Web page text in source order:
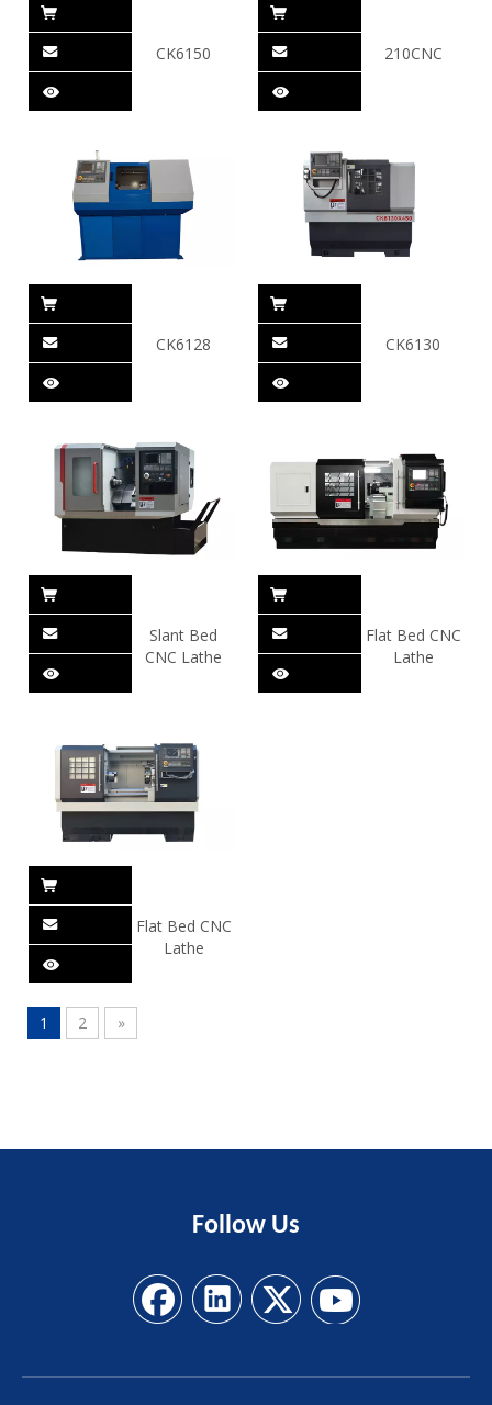
CK6150 210CNC
CK6128 CK6130
Slant Bed
CNC Lathe
Flat Bed CNC
Lathe
Flat Bed CNC
Lathe
1 2 »
Follow Us